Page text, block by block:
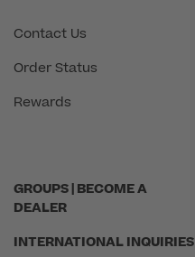
GROUPS | BECOME A
DEALER
INTERNATIONAL INQUIRIES
Contact Us
Order Status
Rewards